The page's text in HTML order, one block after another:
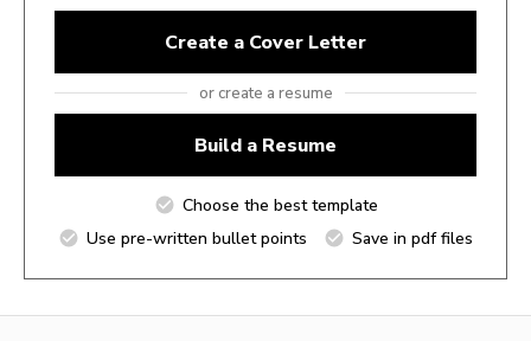
Create a Cover Letter
or create a resume
Build a Resume
Choose the best template
Use pre-written bullet points
Save in pdf files